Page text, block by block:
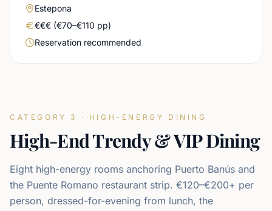
Area
Estepona
Real price level
€€€ (€70–€110 pp)
Booking urgency
Reservation recommended
CATEGORY 3 · HIGH-ENERGY DINING
High-End Trendy & VIP Dining
Eight high-energy rooms anchoring Puerto Banús and
the Puente Romano restaurant strip. €120–€200+ per
person, dressed-for-evening from lunch, the